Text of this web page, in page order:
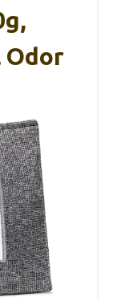
Odor